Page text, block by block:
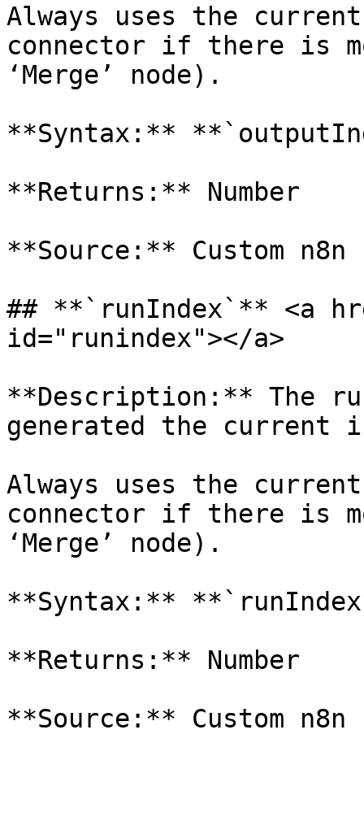
Always uses the
connector if there is
‘Merge’ node).
**Syntax:**
**Returns:** Number
**Source:** Custom
## **`runIndex`** <a
id="runindex"></a>
**Description:** The
generated the current
Always uses the
connector if there is
‘Merge’ node).
**Syntax:**
**Returns:** Number